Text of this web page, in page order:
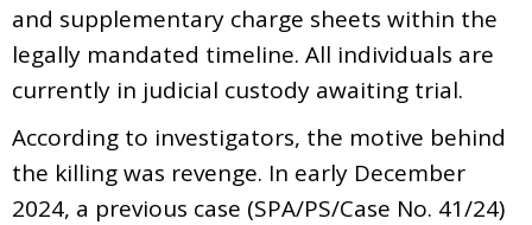
and supplementary charge sheets within the
legally mandated timeline. All individuals are
currently in judicial custody awaiting trial.
According to investigators, the motive behind
the killing was revenge. In early December
2024, a previous case (SPA/PS/Case No. 41/24)